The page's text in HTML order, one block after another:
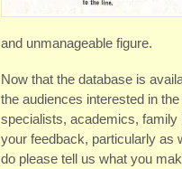
and unmanageable figure.
Now that the database is
the audiences interested in
specialists, academics, family
your feedback, particularly as
do please tell us what you